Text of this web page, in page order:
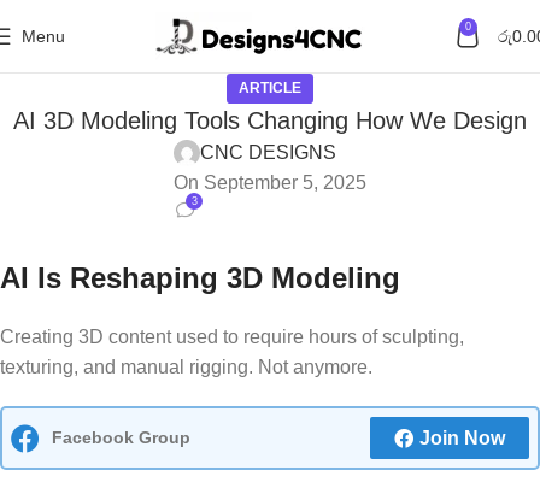
Menu 0 රු
ARTICLE
AI 3D Modeling Tools Changing How We Design
CNC DESIGNS
On September 5, 2025
3
AI Is Reshaping 3D Modeling
Creating 3D content used to require hours of sculpting,
texturing, and manual rigging. Not anymore.
Facebook Group Join Now